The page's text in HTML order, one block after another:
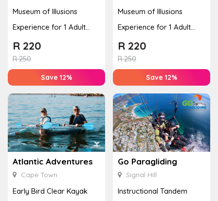
Museum of Illusions
Experience for 1 Adult
(Durban)
R250
R 220
Save 12%
Museum of Illusions
Experience for 1 Adult
(Johannesburg)
R250
R 220
Save 12%
Atlantic Adventures
Cape Town
Early Bird Clear Kayak
Go Paragliding
Signal Hill
Instructional Tandem